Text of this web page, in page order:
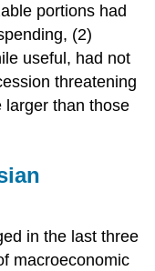
portions had
(2)
useful, had not
threatening
larger than those
in the last three
macroeconomic